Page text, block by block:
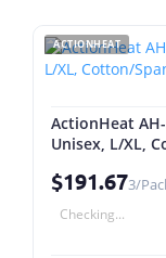
ACTIONHEAT
ActionHeat
Unisex, L/XL,
$191.673/
Checking...